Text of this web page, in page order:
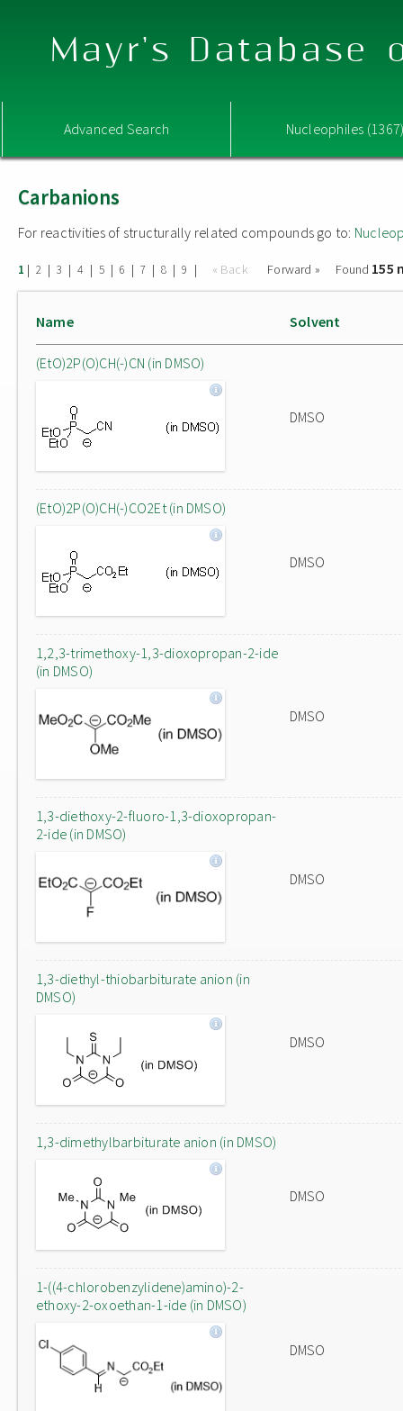
Mayr's Database
Advanced Search Nucleophiles
Carbanions
For reactivities of structurally related compounds go to:
1 | 2 | 3 | 4 | 5 | 6 | 7 | 8 | 9 | « Back Forward » Found 155
Name Solvent
(EtO)2P(O)CH(-)CN (in DMSO)
DMSO
(EtO)2P(O)CH(-)CO2Et (in DMSO)
DMSO
1,2,3-trimethoxy-1,3-dioxopropan-2-ide
(in DMSO)
DMSO
1,3-diethoxy-2-fluoro-1,3-dioxopropan-
2-ide (in DMSO)
DMSO
1,3-diethyl-thiobarbiturate anion (in
DMSO)
DMSO
1,3-dimethylbarbiturate anion (in DMSO)
DMSO
1-((4-chlorobenzylidene)amino)-2-
ethoxy-2-oxoethan-1-ide (in DMSO)
DMSO